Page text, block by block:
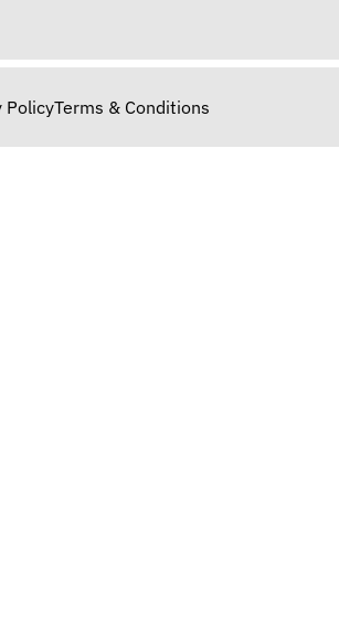
PolicyTerms & Conditions